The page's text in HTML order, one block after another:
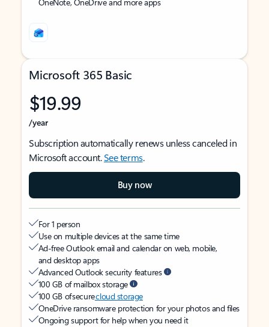
Microsoft 365 Basic
$19.99
/year
Subscription automatically renews unless canceled in
Microsoft account.See terms.
Buy now
For 1 person
Use on multiple devices at the same time
Ad-free Outlook email and calendar on web, mobile,
and desktop apps
Advanced Outlook security features
100 GB of mailbox storage
100 GB of securecloud storage
OneDrive ransomware protection for your photos and files
Ongoing support for help when you need it